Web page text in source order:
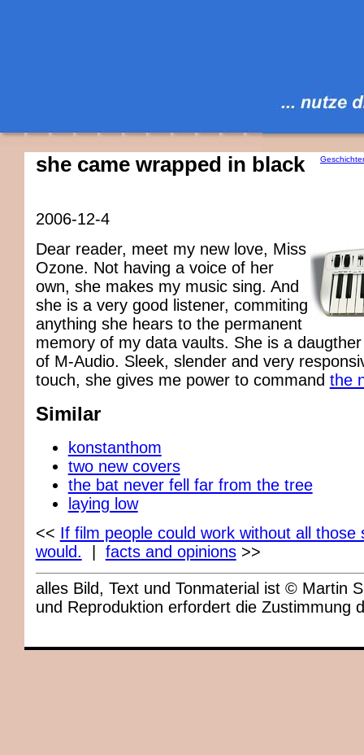
she came wrapped in black
2006-12-4
Dear reader, meet my new love, Miss
Ozone. Not having a voice of her
own, she makes my music sing. And
she is a very good listener, commiting
anything she hears to the permanent
memory of my data vaults. She is a
of M-Audio. Sleek, slender and very
touch, she gives me power to command the
Similar
konstanthom
two new covers
the bat never fell far from the tree
laying low
<< If film people could work without all those
would.
facts and opinions>>
alles Bild, Text und Tonmaterial ist © Martin
und Reproduktion erfordert die Zustimmung